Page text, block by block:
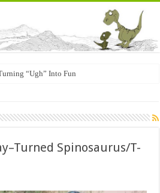
“Ugh” Into Fun
Spinosaurus/T-